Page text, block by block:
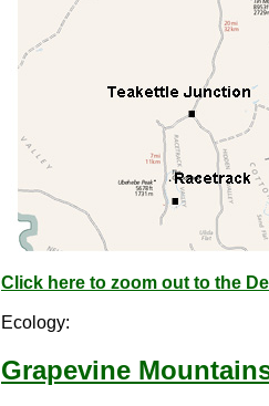
Click here to zoom out to the
Ecology:
Grapevine